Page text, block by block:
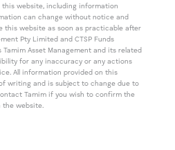
website, including information
can change without notice and
this website as soon as practicable after
Pty Limited and CTSP Funds
Asset Management and its related
for any inaccuracy or any actions
All information provided on this
writing and is subject to change due to
Tamim if you wish to confirm the
the website.